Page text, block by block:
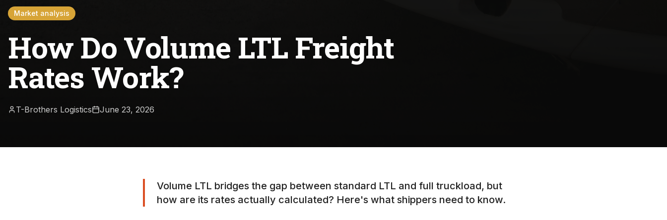
Market analysis
How Do Volume LTL Freight
Rates Work?
T-Brothers Logistics June 23, 2026
Volume LTL bridges the gap between standard LTL and full truckload, but
how are its rates actually calculated? Here's what shippers need to know.